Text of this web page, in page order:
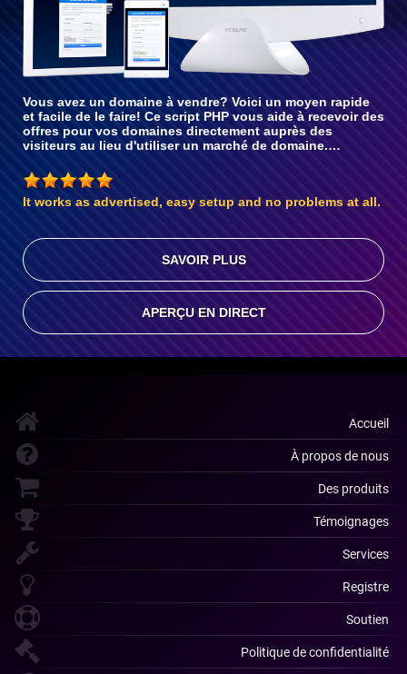
Vous avez un domaine à vendre? Voici un moyen rapide
et facile de le faire! Ce script PHP vous aide à recevoir des
offres pour vos domaines directement auprès des
visiteurs au lieu d'utiliser un marché de domaine.…
It works as advertised, easy setup and no problems at all.
SAVOIR PLUS
APERÇU EN DIRECT
Accueil
À propos de nous
Des produits
Témoignages
Services
Registre
Soutien
Politique de confidentialité